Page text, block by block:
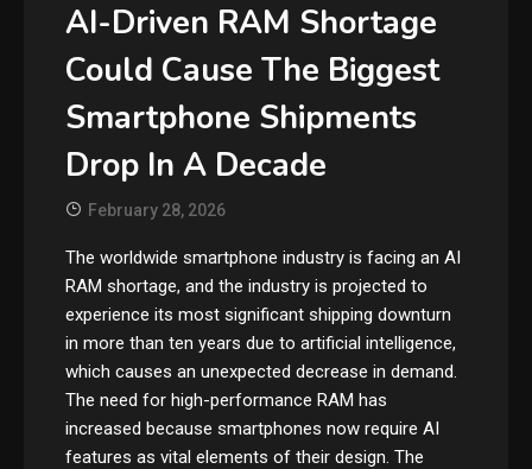
AI-Driven RAM Shortage
Could Cause The Biggest
Smartphone Shipments
Drop In A Decade
February 28, 2026
The worldwide smartphone industry is facing an AI
RAM shortage, and the industry is projected to
experience its most significant shipping downturn
in more than ten years due to artificial intelligence,
which causes an unexpected decrease in demand.
The need for high-performance RAM has
increased because smartphones now require AI
features as vital elements of their design. The